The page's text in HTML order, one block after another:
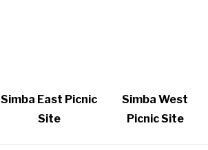
Simba East Picnic
Site
Simba West
Picnic Site